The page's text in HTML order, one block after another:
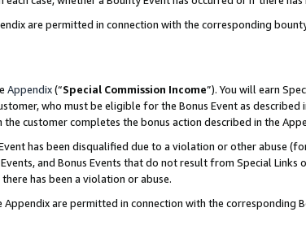
are permitted in connection with the corresponding
Appendix(“Special Commission Income”). You will earn
who must be eligible for the Bonus Event as
customer completes the bonus action described in the
has been disqualified due to a violation or other abuse
and Bonus Events that do not result from Special Links
has been a violation or abuse.
are permitted in connection with the corresponding